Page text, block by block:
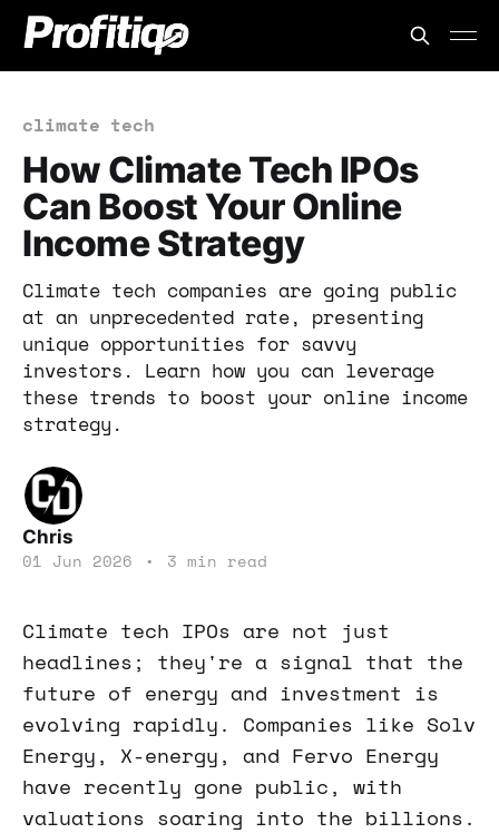
climate tech
How Climate Tech IPOs
Can Boost Your Online
Income Strategy
Climate tech companies are going public
at an unprecedented rate, presenting
unique opportunities for savvy
investors. Learn how you can leverage
these trends to boost your online income
strategy.
Chris
01 Jun 2026 • 3 min read
Climate tech IPOs are not just
headlines; they're a signal that the
future of energy and investment is
evolving rapidly. Companies like Solv
Energy, X-energy, and Fervo Energy
have recently gone public, with
valuations soaring into the billions.